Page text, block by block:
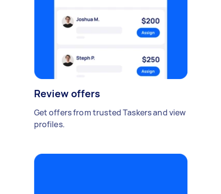
Review offers
Get offers from trusted Taskers and view
profiles.